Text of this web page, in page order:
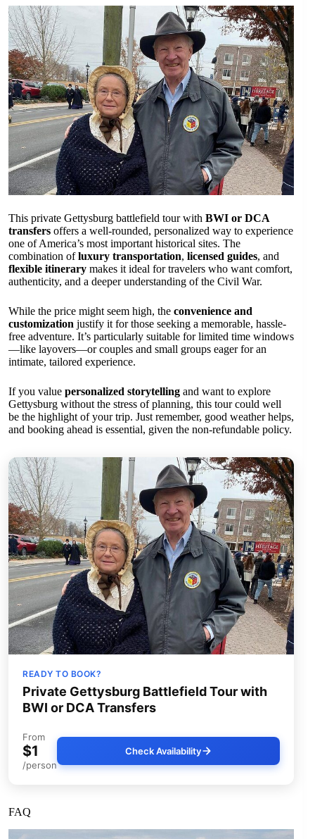
This private Gettysburg battlefield tour with BWI or DCA
transfers offers a well-rounded, personalized way to experience
one of America’s most important historical sites. The
combination ofluxury transportation, licensed guides, and
flexible itinerary makes it ideal for travelers who want comfort,
authenticity, and a deeper understanding of the Civil War.
While the price might seem high, the convenience and
customization justify it for those seeking a memorable, hassle-
free adventure. It’s particularly suitable for limited time windows
—like layovers—or couples and small groups eager for an
intimate, tailored experience.
If you value personalized storytelling and want to explore
Gettysburg without the stress of planning, this tour could well
be the highlight of your trip. Just remember, good weather helps,
and booking ahead is essential, given the non-refundable policy.
READY TO BOOK?
Private Gettysburg Battlefield Tour with
BWI or DCA Transfers
From
$1
/person
Check Availability
FAQ